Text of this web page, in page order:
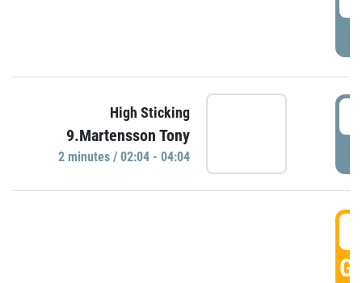
High Sticking
9.Martensson Tony
2 minutes / 02:04 - 04:04